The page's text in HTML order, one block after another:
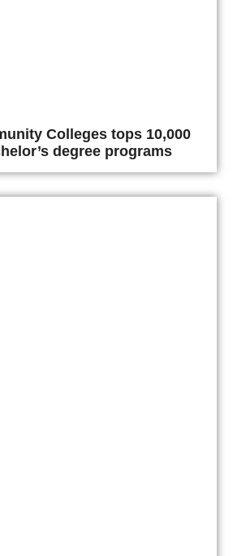
Colleges tops 10,000
degree programs